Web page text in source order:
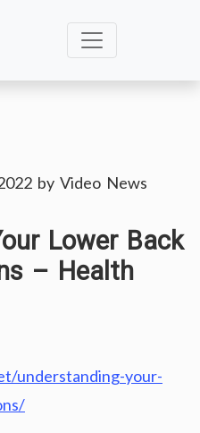
by Video News
Lower Back
– Health
understanding-your-